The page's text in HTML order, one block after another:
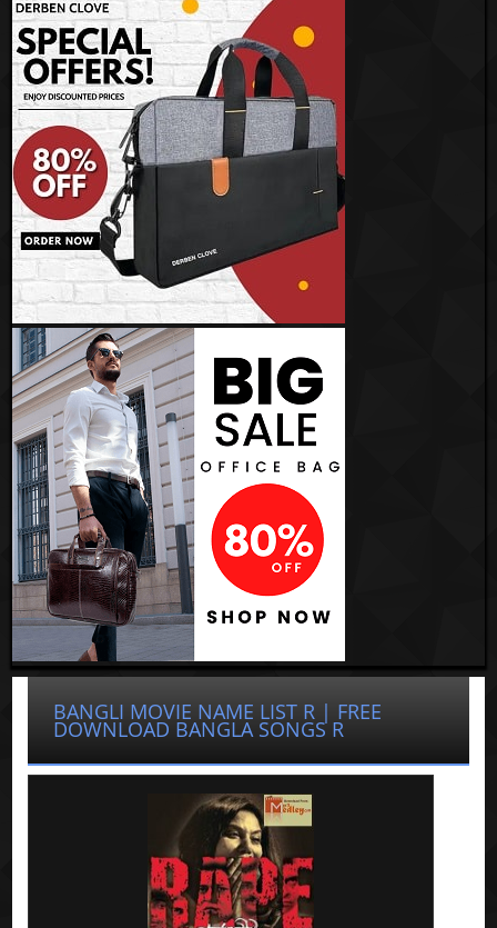
BANGLI MOVIE NAME LIST R | FREE
DOWNLOAD BANGLA SONGS R